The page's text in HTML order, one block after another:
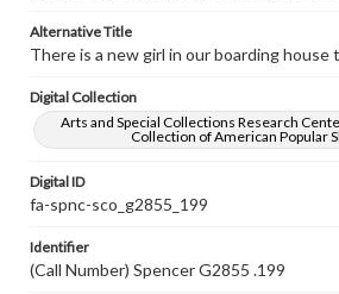
Alternative Title
There is a new girl in our boarding house
Digital Collection
Arts and Special Collections Research
Collection of American Popular
Digital ID
fa-spnc-sco_g2855_199
Identifier
(Call Number) Spencer G2855 .199